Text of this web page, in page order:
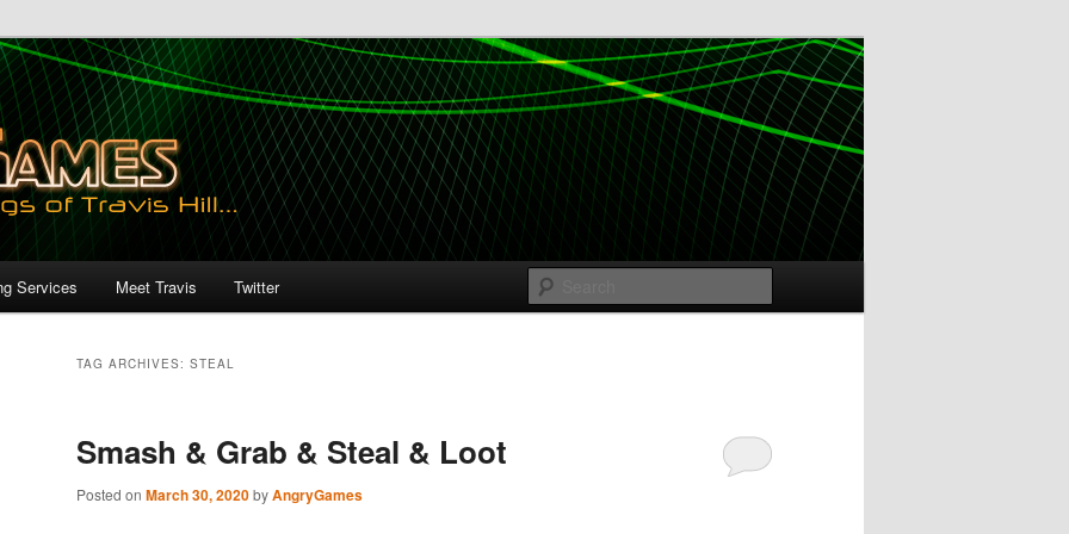
Services Meet Travis Twitter
TAG ARCHIVES: STEAL
Smash & Grab & Steal & Loot
Posted on March 30, 2020byAngryGames